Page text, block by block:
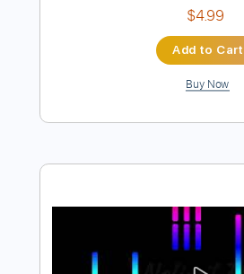
That's Why You Go
Delivery Files PDF,
Piano